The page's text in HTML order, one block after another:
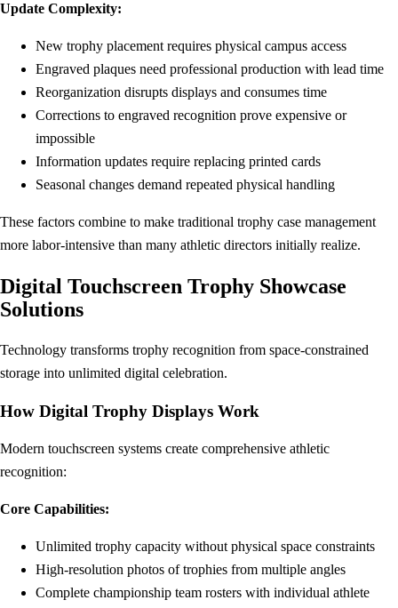
Update Complexity:
New trophy placement requires physical campus access
Engraved plaques need professional production with lead time
Reorganization disrupts displays and consumes time
Corrections to engraved recognition prove expensive or
impossible
Information updates require replacing printed cards
Seasonal changes demand repeated physical handling
These factors combine to make traditional trophy case management
more labor-intensive than many athletic directors initially realize.
Digital Touchscreen Trophy Showcase
Solutions
Technology transforms trophy recognition from space-constrained
storage into unlimited digital celebration.
How Digital Trophy Displays Work
Modern touchscreen systems create comprehensive athletic
recognition:
Core Capabilities:
Unlimited trophy capacity without physical space constraints
High-resolution photos of trophies from multiple angles
Complete championship team rosters with individual athlete